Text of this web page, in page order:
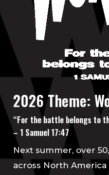
2026 Theme:
“For the battle belongs to
– 1 Samuel 17:47
Next summer, over
across North